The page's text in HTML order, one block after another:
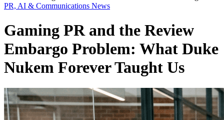
PR, AI & Communications News
Gaming PR and the Review
Embargo Problem: What Duke
Nukem Forever Taught Us